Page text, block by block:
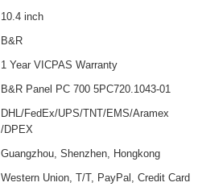
10.4 inch
B&R
1 Year VICPAS Warranty
B&R Panel PC 700 5PC720.1043-01
DHL/FedEx/UPS/TNT/EMS/Aramex
/DPEX
Guangzhou, Shenzhen, Hongkong
Western Union, T/T, PayPal, Credit Card